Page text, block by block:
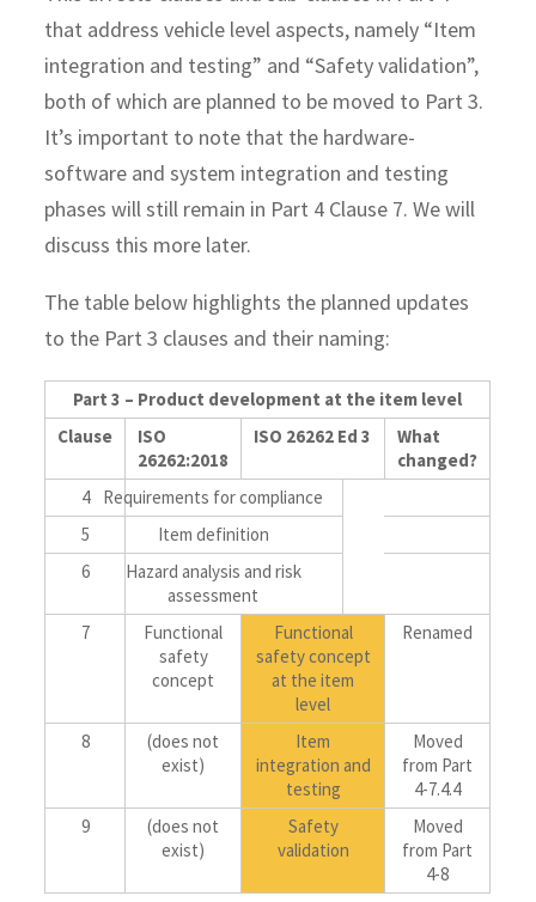
that address vehicle level aspects, namely “Item
integration and testing” and “Safety validation”,
both of which are planned to be moved to Part 3.
It’s important to note that the hardware-
software and system integration and testing
phases will still remain in Part 4 Clause 7. We will
discuss this more later.
The table below highlights the planned updates
to the Part 3 clauses and their naming:
Part 3 – Product development at the item level
Clause
ISO
26262:2018
ISO 26262 Ed 3
What
changed?
4
Requirements for compliance
5
Item definition
6
Hazard analysis and risk
assessment
7
Functional
safety
concept
Functional
safety concept
at the item
level
Renamed
8
(does not
exist)
Item
integration and
testing
Moved
from Part
4-7.4.4
9
(does not
exist)
Safety
validation
Moved
from Part
4-8